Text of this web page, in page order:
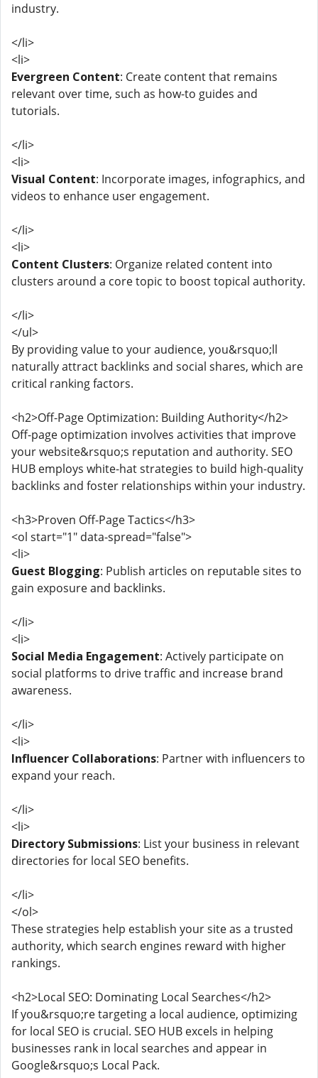
industry.
</li>
<li>
Evergreen Content: Create content that remains
relevant over time, such as how-to guides and
tutorials.
</li>
<li>
Visual Content: Incorporate images, infographics, and
videos to enhance user engagement.
</li>
<li>
Content Clusters: Organize related content into
clusters around a core topic to boost topical authority.
</li>
</ul>
By providing value to your audience, you&rsquo;ll
naturally attract backlinks and social shares, which are
critical ranking factors.
<h2>Off-Page Optimization: Building Authority</h2>
Off-page optimization involves activities that improve
your website&rsquo;s reputation and authority. SEO
HUB employs white-hat strategies to build high-quality
backlinks and foster relationships within your industry.
<h3>Proven Off-Page Tactics</h3>
<ol start="1" data-spread="false">
<li>
Guest Blogging: Publish articles on reputable sites to
gain exposure and backlinks.
</li>
<li>
Social Media Engagement: Actively participate on
social platforms to drive traffic and increase brand
awareness.
</li>
<li>
Influencer Collaborations: Partner with influencers to
expand your reach.
</li>
<li>
Directory Submissions: List your business in relevant
directories for local SEO benefits.
</li>
</ol>
These strategies help establish your site as a trusted
authority, which search engines reward with higher
rankings.
<h2>Local SEO: Dominating Local Searches</h2>
If you&rsquo;re targeting a local audience, optimizing
for local SEO is crucial. SEO HUB excels in helping
businesses rank in local searches and appear in
Google&rsquo;s Local Pack.